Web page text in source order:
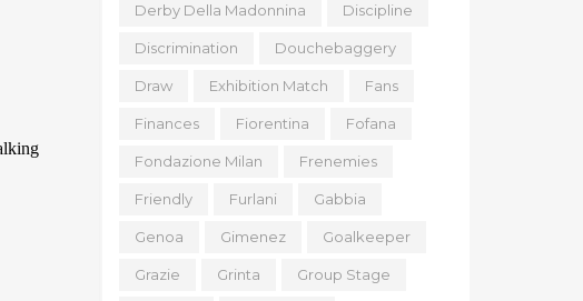
Derby Della Madonnina Discipline
Discrimination Douchebaggery
Draw Exhibition Match Fans
Finances Fiorentina Fofana
Fondazione Milan Frenemies
Friendly Furlani Gabbia
Genoa Gimenez Goalkeeper
Grazie Grinta Group Stage